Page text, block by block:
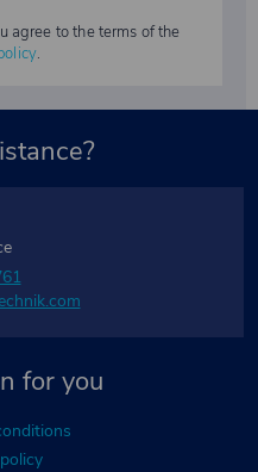
agree to the terms of the
.
for you